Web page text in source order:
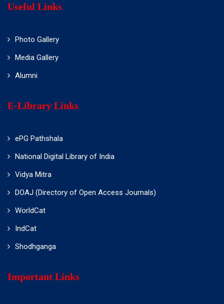
Useful Links
Photo Gallery
Media Gallery
Alumni
E-Library Links
ePG Pathshala
National Digital Library of India
Vidya Mitra
DOAJ (Directory of Open Access Journals)
WorldCat
IndCat
Shodhganga
Important Links